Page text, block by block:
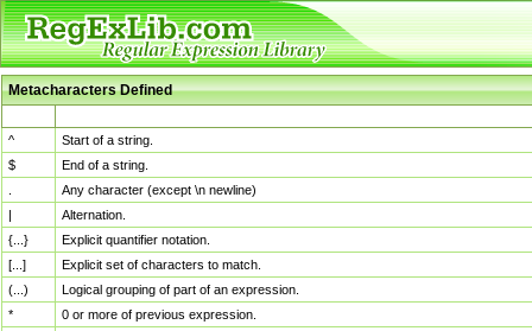
Metacharacters Defined
^
Start of a string.
$
End of a string.
Any character (except \n newline)
|
Alternation.
{...}
Explicit quantifier notation.
[...]
Explicit set of characters to match.
(...)
Logical grouping of part of an expression.
*
0 or more of previous expression.